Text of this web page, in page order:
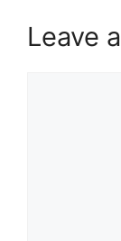
Leave